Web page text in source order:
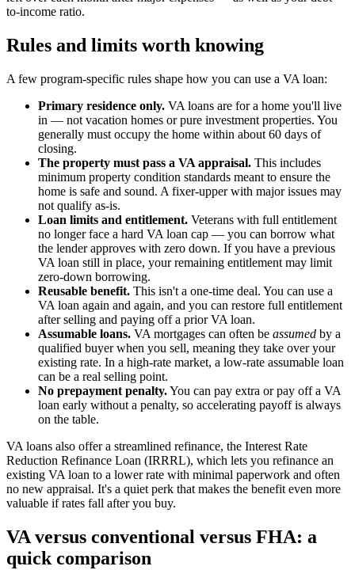
to-income ratio.
Rules and limits worth knowing
A few program-specific rules shape how you can use a VA loan:
Primary residence only. VA loans are for a home you'll live
in — not vacation homes or pure investment properties. You
generally must occupy the home within about 60 days of
closing.
The property must pass a VA appraisal. This includes
minimum property condition standards meant to ensure the
home is safe and sound. A fixer-upper with major issues may
not qualify as-is.
Loan limits and entitlement. Veterans with full entitlement
no longer face a hard VA loan cap — you can borrow what
the lender approves with zero down. If you have a previous
VA loan still in place, your remaining entitlement may limit
zero-down borrowing.
Reusable benefit. This isn't a one-time deal. You can use a
VA loan again and again, and you can restore full entitlement
after selling and paying off a prior VA loan.
Assumable loans. VA mortgages can often be assumed by a
qualified buyer when you sell, meaning they take over your
existing rate. In a high-rate market, a low-rate assumable loan
can be a real selling point.
No prepayment penalty.You can pay extra or pay off a VA
loan early without a penalty, so accelerating payoff is always
on the table.
VA loans also offer a streamlined refinance, the Interest Rate
Reduction Refinance Loan (IRRRL), which lets you refinance an
existing VA loan to a lower rate with minimal paperwork and often
no new appraisal. It's a quiet perk that makes the benefit even more
valuable if rates fall after you buy.
VA versus conventional versus FHA: a
quick comparison